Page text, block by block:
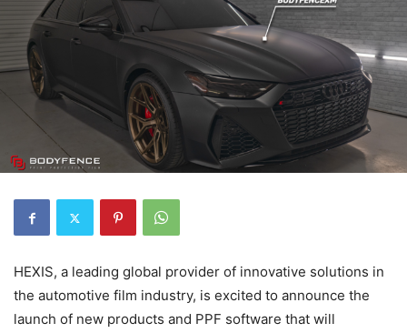
HEXIS, a leading global provider of innovative solutions in
the automotive film industry, is excited to announce the
launch of new products and PPF software that will